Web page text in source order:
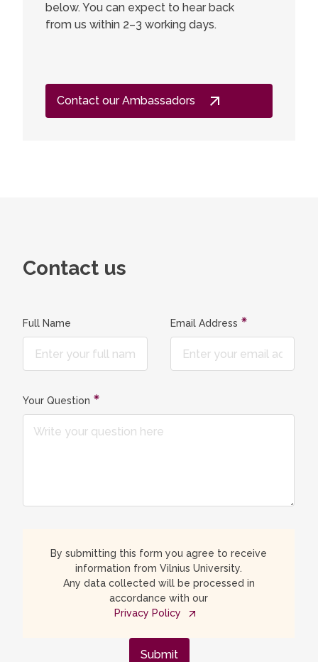
below. You can expect to hear back
from us within 2–3 working days.
Contact our Ambassadors
Contact us
Full Name Email Address
Your Question
By submitting this form you agree to receive
information from Vilnius University.
Any data collected will be processed in
accordance with our
Privacy Policy
Submit